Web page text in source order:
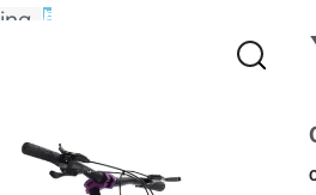
Search